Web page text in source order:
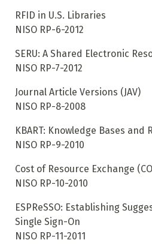
RFID in U.S. Libraries
NISO RP-6-2012
SERU: A Shared Electronic
NISO RP-7-2012
Journal Article Versions (JAV)
NISO RP-8-2008
KBART: Knowledge Bases and
NISO RP-9-2010
Cost of Resource Exchange
NISO RP-10-2010
ESPReSSO: Establishing
Single Sign-On
NISO RP-11-2011